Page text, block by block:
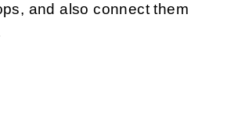
and also connect them